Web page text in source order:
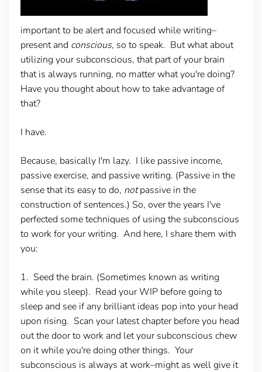
important to be alert and focused while writing–
present and conscious, so to speak. But what about
utilizing your subconscious, that part of your brain
that is always running, no matter what you're doing?
Have you thought about how to take advantage of
that?
I have.
Because, basically I'm lazy. I like passive income,
passive exercise, and passive writing. (Passive in the
sense that its easy to do, notpassive in the
construction of sentences.) So, over the years I've
perfected some techniques of using the subconscious
to work for your writing. And here, I share them with
you:
1. Seed the brain. (Sometimes known as writing
while you sleep). Read your WIP before going to
sleep and see if any brilliant ideas pop into your head
upon rising. Scan your latest chapter before you head
out the door to work and let your subconscious chew
on it while you're doing other things. Your
subconscious is always at work–might as well give it